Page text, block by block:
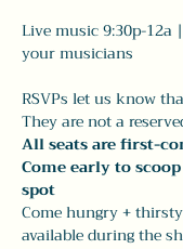
Live music 9:30p-12a
your musicians
RSVPs let us know
They are not a
All seats are first-
Come early to
spot
Come hungry +
available during the